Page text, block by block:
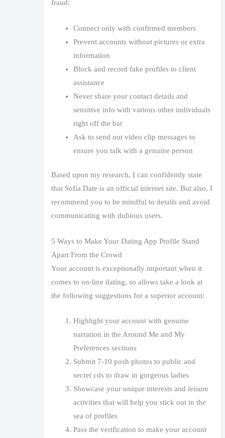
fraud:
Connect only with confirmed members
Prevent accounts without pictures or extra
information
Block and record fake profiles to client
assistance
Never share your contact details and
sensitive info with various other individuals
right off the bat
Ask to send out video clip messages to
ensure you talk with a genuine person
Based upon my research, I can confidently state
that Sofia Date is an official internet site. But also, I
recommend you to be mindful to details and avoid
communicating with dubious users.
5 Ways to Make Your Dating App Profile Stand
Apart From the Crowd
Your account is exceptionally important when it
comes to on-line dating, so allows take a look at
the following suggestions for a superior account:
Highlight your account with genuine
narration in the Around Me and My
Preferences sections
Submit 7-10 posh photos to public and
secret cds to draw in gorgeous ladies
Showcase your unique interests and leisure
activities that will help you stick out in the
sea of profiles
Pass the verification to make your account